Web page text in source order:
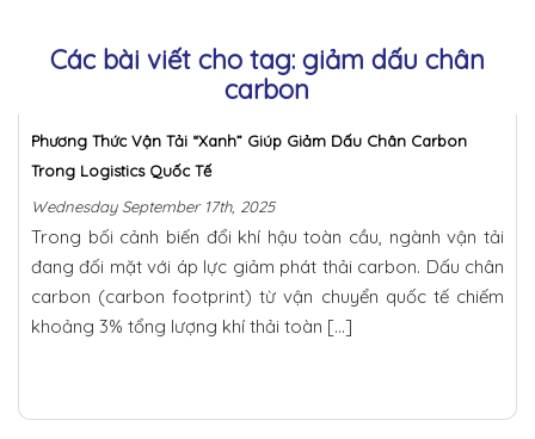
Các bài viết cho tag: giảm dấu chân
carbon
Phương Thức Vận Tải “Xanh” Giúp Giảm Dấu Chân Carbon
Trong Logistics Quốc Tế
Wednesday September 17th, 2025
Trong bối cảnh biến đổi khí hậu toàn cầu, ngành vận tải
đang đối mặt với áp lực giảm phát thải carbon. Dấu chân
carbon (carbon footprint) từ vận chuyển quốc tế chiếm
khoảng 3% tổng lượng khí thải toàn […]